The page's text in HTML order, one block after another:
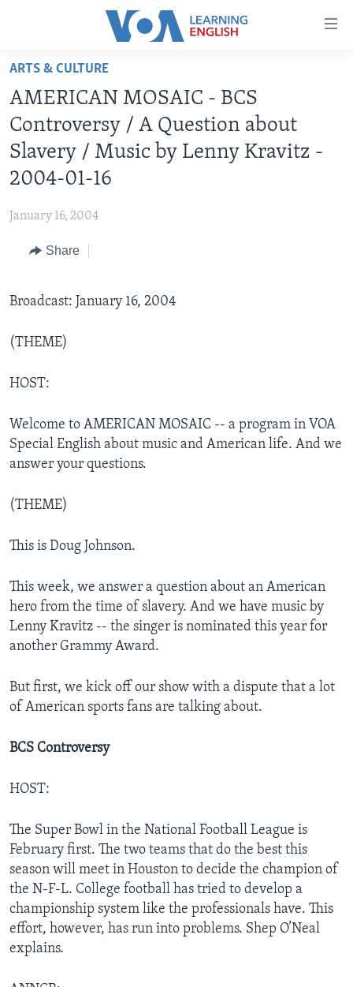
Accessibility
Skip
main
content
Skip
to
main
Skip
Search
INTERMEDIATE LEVEL
ADVANCED LEVEL
VIDEO
Languages
ARTS & CULTURE
AMERICAN MOSAIC - BCS
Controversy / A Question about
Slavery / Music by Lenny Kravitz -
2004-01-16
January 16, 2004
Share
Broadcast: January 16, 2004
(THEME)
HOST:
Welcome to AMERICAN MOSAIC -- a program in VOA
Special English about music and American life. And we
answer your questions.
(THEME)
This is Doug Johnson.
This week, we answer a question about an American
hero from the time of slavery. And we have music by
Lenny Kravitz -- the singer is nominated this year for
another Grammy Award.
But first, we kick off our show with a dispute that a lot
of American sports fans are talking about.
BCS Controversy
HOST:
The Super Bowl in the National Football League is
February first. The two teams that do the best this
season will meet in Houston to decide the champion of
the N-F-L. College football has tried to develop a
championship system like the professionals have. This
effort, however, has run into problems. Shep O’Neal
explains.